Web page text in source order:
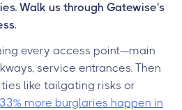
Walk us through Gatewise's
every access point—main
service entrances. Then
like tailgating risks or
33% more burglaries happen in